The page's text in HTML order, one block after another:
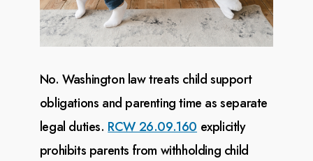
No. Washington law treats child support
obligations and parenting time as separate
legal duties. RCW 26.09.160 explicitly
prohibits parents from withholding child